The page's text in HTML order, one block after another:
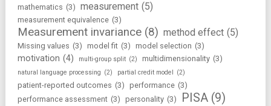
mathematics (3) measurement (5)
measurement equivalence (3)
Measurement invariance (8) method effect (5)
Missing values (3) model fit (3) model selection (3)
motivation (4) multi-group split (2) multidimensionality (3)
natural language processing (2) partial credit model (2)
patient-reported outcomes (3) performance (3)
performance assessment (3) personality (3) PISA (9)